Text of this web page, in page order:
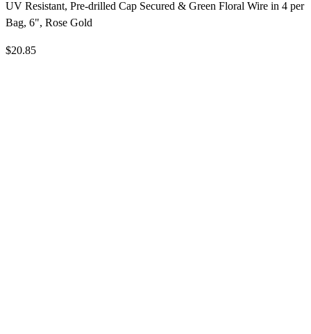
UV Resistant, Pre-drilled Cap Secured & Green Floral Wire in 4 per
Bag, 6", Rose Gold
$20.85